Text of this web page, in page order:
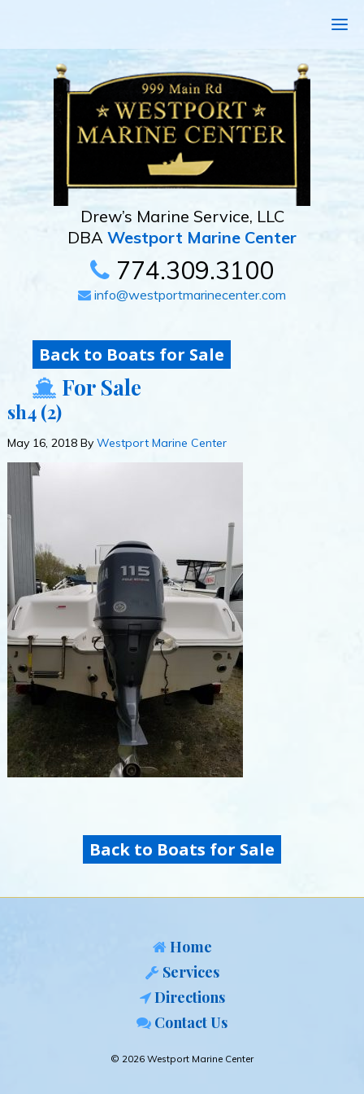
Drew’s Marine Service, LLC
DBA Westport Marine Center
774.309.3100
info@westportmarinecenter.com
Back to Boats for Sale
For Sale
sh4 (2)
May 16, 2018By Westport Marine Center
Back to Boats for Sale
Home
Services
Directions
Contact Us
© 2026 Westport Marine Center